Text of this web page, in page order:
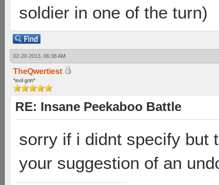
soldier in one of the turn)
02-20-2013, 06:38 AM
TheQwertiest
*evil grin*
RE: Insane Peekaboo Battle
sorry if i didnt specify but
your suggestion of an